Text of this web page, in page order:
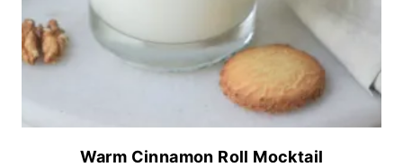
Warm Cinnamon Roll Mocktail